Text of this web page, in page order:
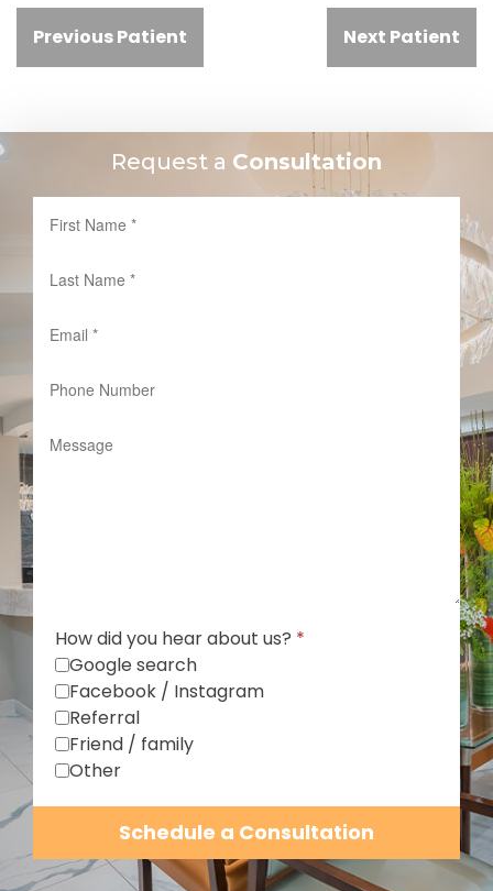
Previous Patient Next Patient
Request a Consultation
How did you hear about us? *
Google search
Facebook / Instagram
Referral
Friend / family
Other
Schedule a Consultation